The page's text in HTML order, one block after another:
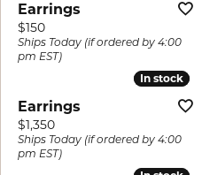
Earrings
Price:
$150
Ships Today (if ordered by 4:00
pm EST)
In stock
In stock
Earrings
Price:
$1,350
Ships Today (if ordered by 4:00
pm EST)